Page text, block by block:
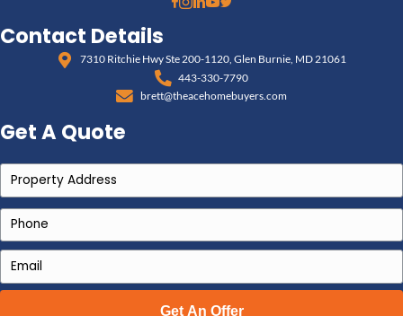
Purchase your home as-is—no cleaning,
Walk you through timelines that reduce tax
Work directly with your title company or
Avoid listing delays or financing fallout
Offer a flexible closing schedule that works
Best of all, many reputable buyers in Maryland are
estate sales, probate properties, and capital gains
them a reliable partner in an otherwise